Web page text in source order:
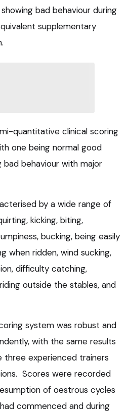
bad behaviour during
supplementary
quantitative clinical scoring
one being normal good
bad behaviour with major
by a wide range of
kicking, biting,
bucking, being easily
when ridden, wind sucking,
difficulty catching,
outside the stables, and
system was robust and
with the same results
three experienced trainers
Scores were recorded
of oestrous cycles
commenced and during